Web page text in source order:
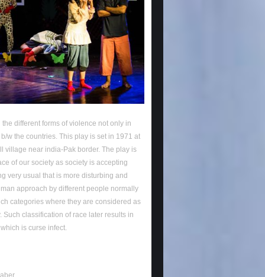
different forms of violence not only in
w the countries. This play is set in 1971 at
village near india-Pak border. The play is
of our society as society is accepting
very usual that is more disturbing and
approach by different people normally
categories where they are considered as
Such classification of race later results in
is curse infect.